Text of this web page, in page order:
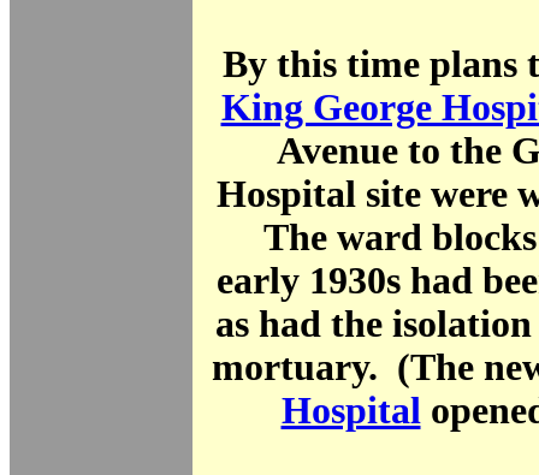
By this time plans
King George
Avenue to the
Hospital site were
The ward
early 1930s had
as had the
mortuary. (The
Hospital